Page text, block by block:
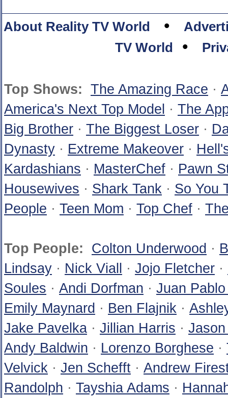
About Reality TV World •
TV World
•
Top Shows: The Amazing Race ·
America's Next Top Model · The
Big Brother · The Biggest Loser ·
Dynasty · Extreme Makeover ·
Kardashians · MasterChef · Pawn
Housewives · Shark Tank · So You
People · Teen Mom · Top Chef ·
Top People: Colton Underwood ·
Lindsay · Nick Viall · Jojo Fletcher ·
Soules · Andi Dorfman · Juan
Emily Maynard · Ben Flajnik ·
Jake Pavelka · Jillian Harris ·
Andy Baldwin · Lorenzo Borghese ·
Velvick · Jen Schefft · Andrew
Randolph · Tayshia Adams ·